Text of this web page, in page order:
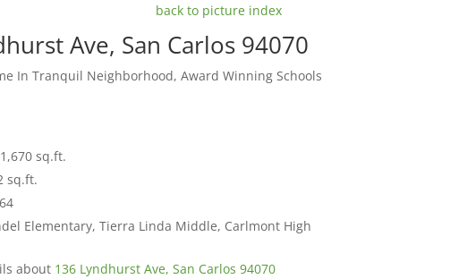
back to picture index
Ave, San Carlos 94070
In Tranquil Neighborhood, Award Winning Schools
sq.ft.
sq.ft.
Elementary, Tierra Linda Middle, Carlmont High
about 136 Lyndhurst Ave, San Carlos 94070